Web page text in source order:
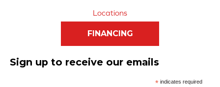
Locations
FINANCING
Sign up to receive our emails
*indicates required